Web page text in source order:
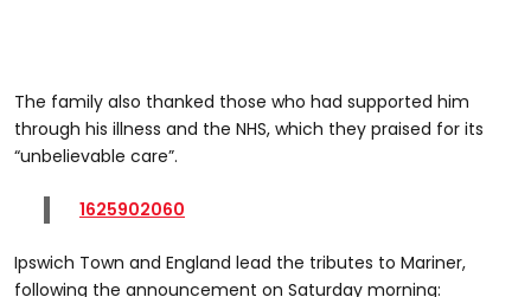
The family also thanked those who had supported him
through his illness and the NHS, which they praised for its
“unbelievable care”.
1625902060
Ipswich Town and England lead the tributes to Mariner,
following the announcement on Saturday morning: